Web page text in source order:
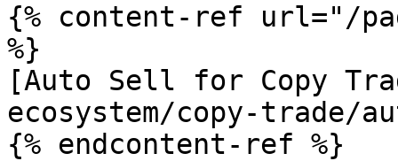
{% content-ref url="/
%}
[Auto Sell for Copy
ecosystem/copy-trade/
{% endcontent-ref %}